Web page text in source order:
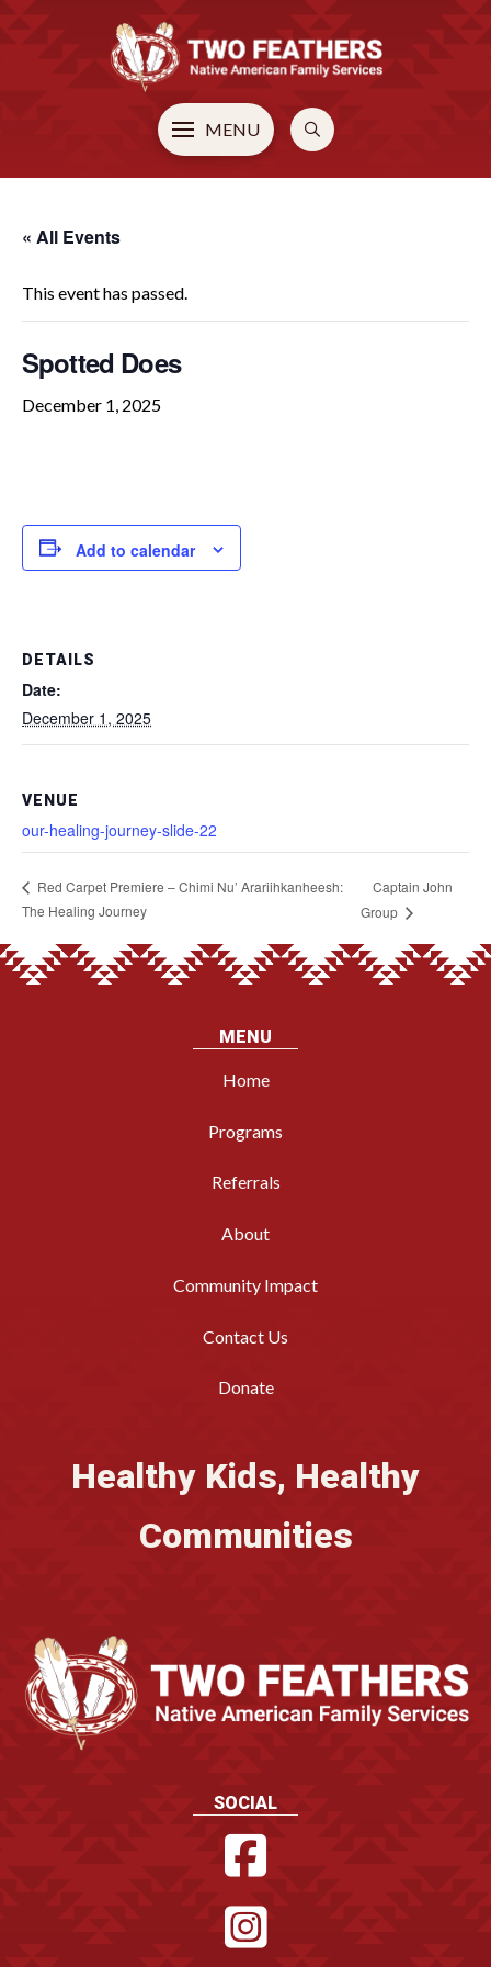
MENU
« All Events
This event has passed.
Spotted Does
December 1, 2025
Add to calendar
DETAILS
Date:
December 1, 2025
VENUE
our-healing-journey-slide-22
Red Carpet Premiere – Chimi Nu’ Arariihkanheesh:
The Healing Journey
Captain John
Group
MENU
Home
Programs
Referrals
About
Community Impact
Contact Us
Donate
Healthy Kids, Healthy
Communities
SOCIAL